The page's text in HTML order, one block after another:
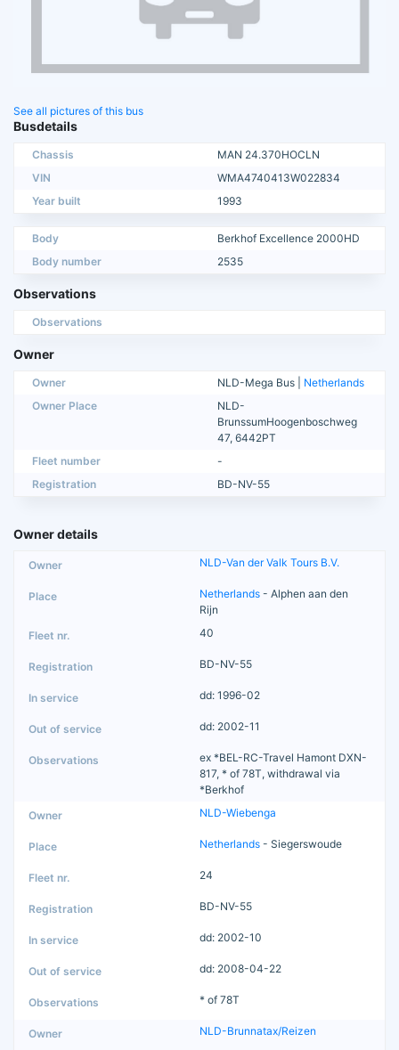
See all pictures of this bus
Busdetails
Chassis
MAN 24.370HOCLN
VIN
WMA4740413W022834
Year built
1993
Body
Berkhof Excellence 2000HD
Body number
2535
Observations
Observations
Owner
Owner NLD-Mega Bus | Netherlands
Owner Place
NLD-
BrunssumHoogenboschweg
47, 6442PT
Fleet number
-
Registration
BD-NV-55
Owner details
NLD-Van der Valk Tours B.V.
Netherlands - Alphen aan den
Rijn
40
BD-NV-55
dd: 1996-02
dd: 2002-11
ex *BEL-RC-Travel Hamont DXN-
817, * of 78T, withdrawal via
*Berkhof
NLD-Wiebenga
Netherlands - Siegerswoude
24
BD-NV-55
dd: 2002-10
dd: 2008-04-22
* of 78T
NLD-Brunnatax/Reizen